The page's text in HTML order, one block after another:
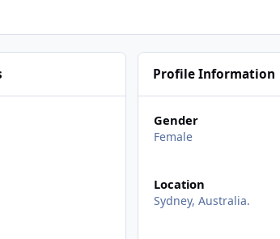
Profile Information
Gender
Female
Location
Sydney, Australia.